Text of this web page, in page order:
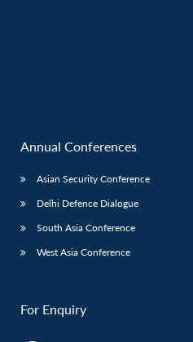
Annual Conferences
Asian Security Conference
Delhi Defence Dialogue
South Asia Conference
West Asia Conference
For Enquiry